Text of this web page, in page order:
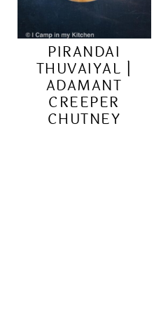
PIRANDAI
THUVAIYAL |
ADAMANT
CREEPER
CHUTNEY